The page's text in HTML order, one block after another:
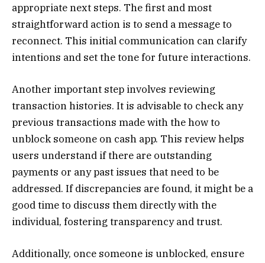
appropriate next steps. The first and most
straightforward action is to send a message to
reconnect. This initial communication can clarify
intentions and set the tone for future interactions.
Another important step involves reviewing
transaction histories. It is advisable to check any
previous transactions made with the how to
unblock someone on cash app. This review helps
users understand if there are outstanding
payments or any past issues that need to be
addressed. If discrepancies are found, it might be a
good time to discuss them directly with the
individual, fostering transparency and trust.
Additionally, once someone is unblocked, ensure